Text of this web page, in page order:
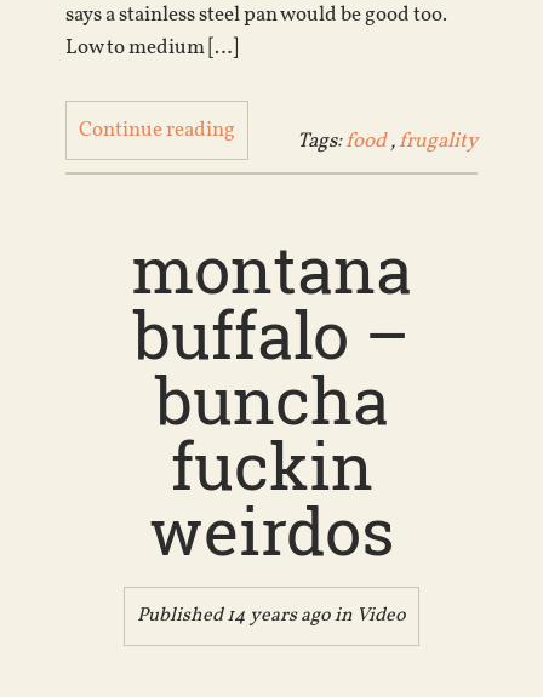
says a stainless steel pan would be good too.
Low to medium […]
Continue reading Tags:food,frugality
montana
buffalo –
buncha
fuckin
weirdos
Published 14 years ago in Video